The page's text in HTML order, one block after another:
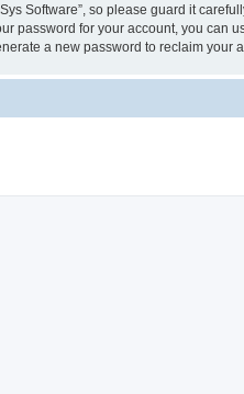
Software”, so please guard it
password for your account, you can
a new password to reclaim your